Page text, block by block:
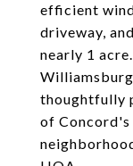
efficient
driveway,
nearly 1
thoughtfully
of